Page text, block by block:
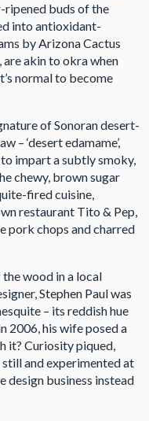
ripened buds of the
into antioxidant-
by Arizona Cactus
are akin to okra when
normal to become
of Sonoran desert-
– ‘desert edamame’,
impart a subtly smoky,
chewy, brown sugar
fired cuisine,
restaurant Tito & Pep,
pork chops and charred
wood in a local
Stephen Paul was
– its reddish hue
2006, his wife posed a
it? Curiosity piqued,
and experimented at
design business instead